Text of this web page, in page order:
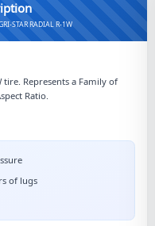
STAR RADIAL R-1W
tire. Represents a Family of
Ratio.
of lugs